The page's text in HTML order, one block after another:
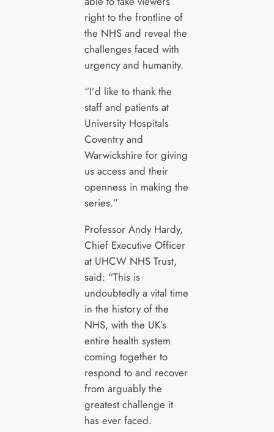
right to the frontline of
the NHS and reveal the
challenges faced with
urgency and humanity.
“I’d like to thank the
staff and patients at
University Hospitals
Coventry and
Warwickshire for giving
us access and their
openness in making the
series.”
Professor Andy Hardy,
Chief Executive Officer
at UHCW NHS Trust,
said: “This is
undoubtedly a vital time
in the history of the
NHS, with the UK’s
entire health system
coming together to
respond to and recover
from arguably the
greatest challenge it
has ever faced.